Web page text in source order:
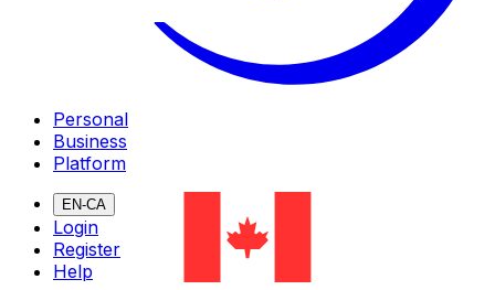
Personal
Business
Platform
EN-CA
Login
Register
Help